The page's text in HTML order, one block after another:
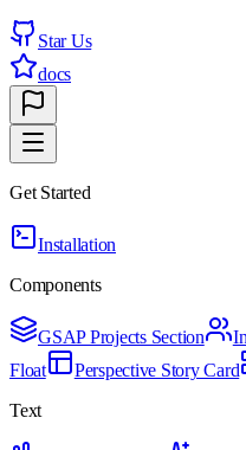
Star Us
docs
Get Started
Installation
Components
GSAP Projects Section
Float
Perspective Story Card
Text